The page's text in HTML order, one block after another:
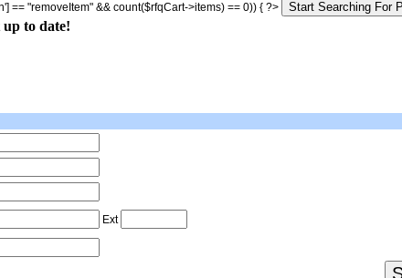
== "removeItem" && count($rfqCart->items) == 0)) { ?>
to date!
Ext